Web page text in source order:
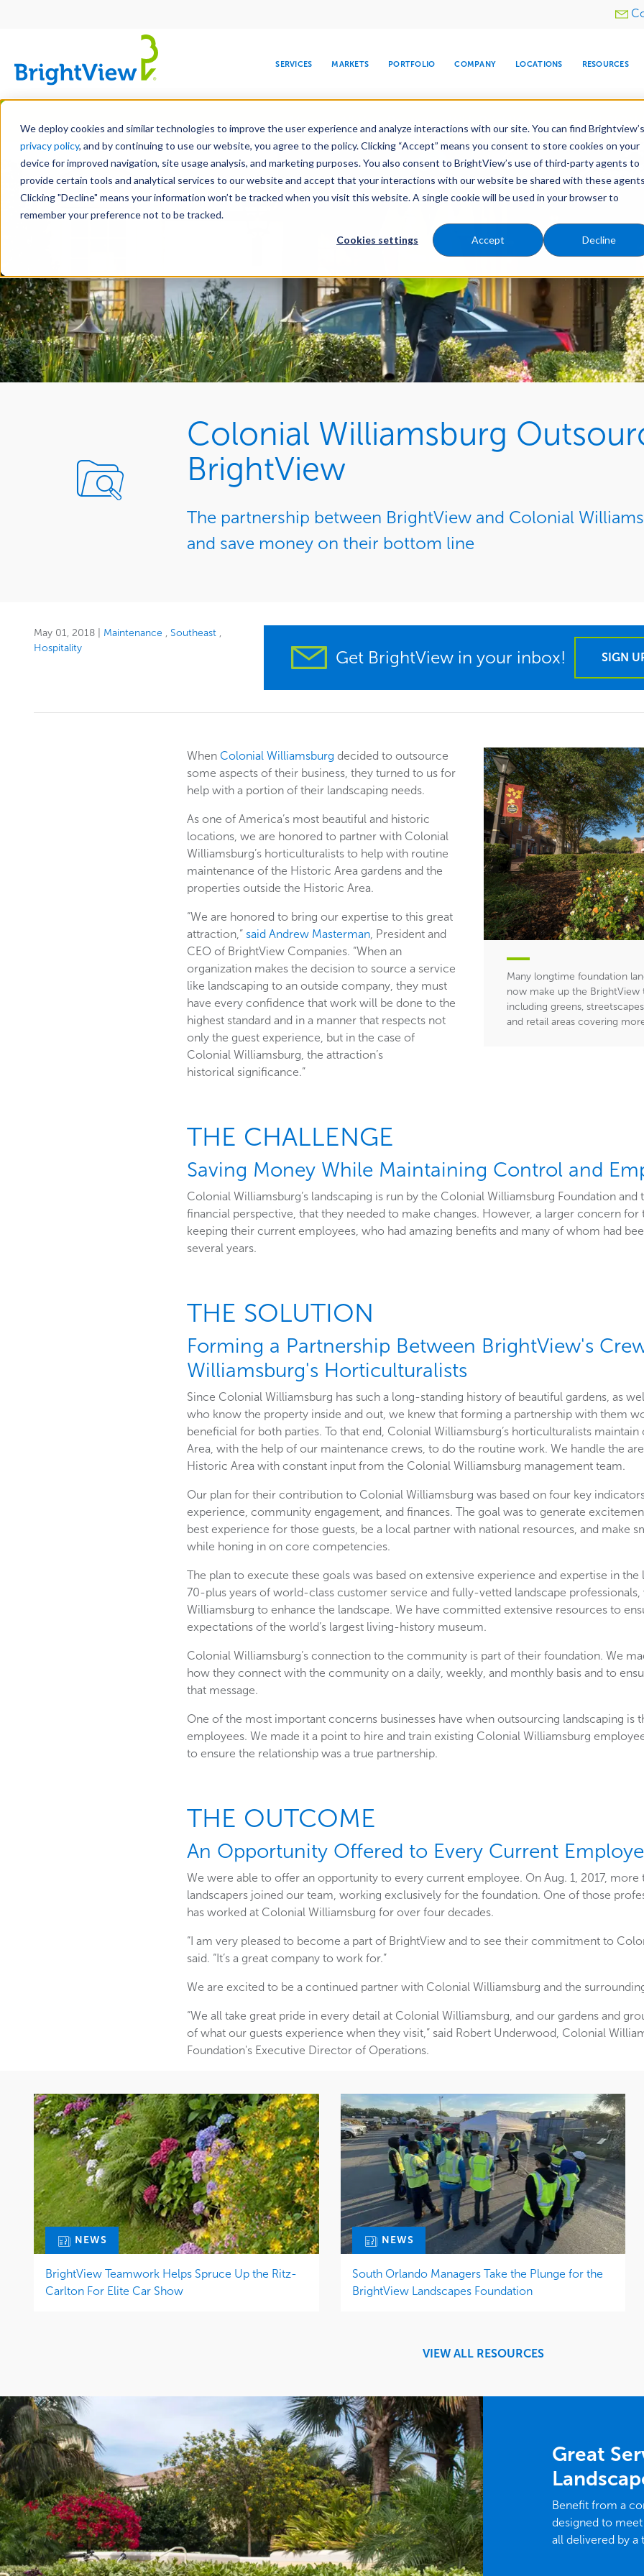
We deploy cookies and similar technologies to improve the user experience and analyze interactions with our site. You can find Brightview’s
privacy policy, and by continuing to use our website, you agree to the policy. Clicking “Accept” means you consent to store cookies on your
device for improved navigation, site usage analysis, and marketing purposes. You also consent to BrightView’s use of third-party agents to
provide certain tools and analytical services to our website and accept that your interactions with our website be shared with these
Clicking "Decline" means your information won’t be tracked when you visit this website. A single cookie will be used in your browser to
remember your preference not to be tracked.
Cookies settings Accept Decline
Skip
main
content
Utility
SERVICES
DESIGN DEVELOPMENT MAINTENANCE SNOW & ICE
WATER
TREE CARE
MARKETS
COMMERCIAL EDUCATION HEALTHCARE HOSPITALITY RELIGIOUS
PORTFOLIO COMPANY
LEADERSHIP
CORPORATE
RESPONSIBILITY
MEDIA CENTER
COMPANY
LOCATIONS RESOURCES
LEARN
Colonial Williamsburg
BrightView
The partnership between BrightView and Colonial
and save money on their bottom line
May 01, 2018 Maintenance
Southeast
Hospitality
Get BrightView in your inbox! SIGN
Many longtime foundation
now make up the BrightView
including greens,
and retail areas covering
When Colonial Williamsburg decided to outsource
some aspects of their business, they turned to us for
help with a portion of their landscaping needs.
As one of America’s most beautiful and historic
locations, we are honored to partner with Colonial
Williamsburg’s horticulturalists to help with routine
maintenance of the Historic Area gardens and the
properties outside the Historic Area.
“We are honored to bring our expertise to this great
attraction,”said Andrew Masterman, President and
CEO of BrightView Companies. “When an
organization makes the decision to source a service
like landscaping to an outside company, they must
have every confidence that work will be done to the
highest standard and in a manner that respects not
only the guest experience, but in the case of
Colonial Williamsburg, the attraction’s
historical significance.”
THE CHALLENGE
Saving Money While Maintaining Control and
Colonial Williamsburg’s landscaping is run by the Colonial Williamsburg Foundation
financial perspective, that they needed to make changes. However, a larger concern for
keeping their current employees, who had amazing benefits and many of whom had
several years.
THE SOLUTION
Forming a Partnership Between BrightView's
Williamsburg's Horticulturalists
Since Colonial Williamsburg has such a long-standing history of beautiful gardens, as
who know the property inside and out, we knew that forming a partnership with them
beneficial for both parties. To that end, Colonial Williamsburg’s horticulturalists
Area, with the help of our maintenance crews, to do the routine work. We handle the
Historic Area with constant input from the Colonial Williamsburg management team.
Our plan for their contribution to Colonial Williamsburg was based on four key
experience, community engagement, and finances. The goal was to generate
best experience for those guests, be a local partner with national resources, and make
while honing in on core competencies.
The plan to execute these goals was based on extensive experience and expertise in the
70-plus years of world-class customer service and fully-vetted landscape professionals,
Williamsburg to enhance the landscape. We have committed extensive resources to
expectations of the world’s largest living-history museum.
Colonial Williamsburg’s connection to the community is part of their foundation. We
how they connect with the community on a daily, weekly, and monthly basis and to
that message.
One of the most important concerns businesses have when outsourcing landscaping is
employees. We made it a point to hire and train existing Colonial Williamsburg
to ensure the relationship was a true partnership.
THE OUTCOME
An Opportunity Offered to Every Current
We were able to offer an opportunity to every current employee. On Aug. 1, 2017,
landscapers joined our team, working exclusively for the foundation. One of those
has worked at Colonial Williamsburg for over four decades.
“I am very pleased to become a part of BrightView and to see their commitment to
said. “It’s a great company to work for.”
We are excited to be a continued partner with Colonial Williamsburg and the
“We all take great pride in every detail at Colonial Williamsburg, and our gardens and
of what our guests experience when they visit,” said Robert Underwood, Colonial
Foundation's Executive Director of Operations.
NEWS
BrightView Teamwork Helps Spruce Up the Ritz-
Carlton For Elite Car Show
NEWS
South Orlando Managers Take the Plunge for the
BrightView Landscapes Foundation
VIEW ALL RESOURCES
Great
Benefit from a
designed to
all delivered by a